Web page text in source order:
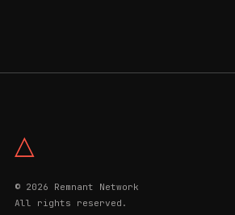
△
© 2026 Remnant Network
All rights reserved.